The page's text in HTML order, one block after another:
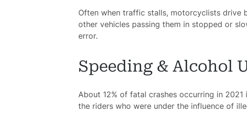
Often when traffic stalls, motorcyclists drive
other vehicles passing them in stopped or
error.
Speeding & Alcohol
About 12% of fatal crashes occurring in
the riders who were under the influence of